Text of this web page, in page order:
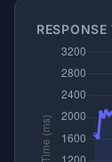
RESPONSE